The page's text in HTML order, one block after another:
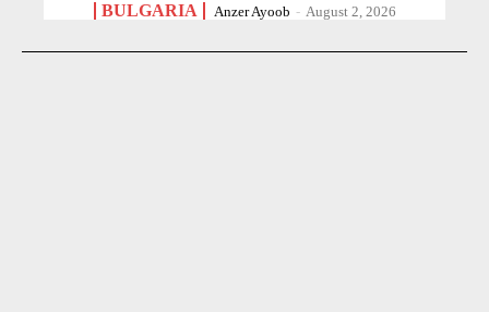
BULGARIA Anzer Ayoob - August 2, 2026